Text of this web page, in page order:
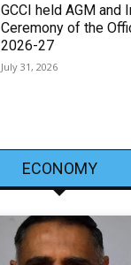
GCCI held AGM and
Ceremony of the
2026-27
July 31, 2026
ECONOMY